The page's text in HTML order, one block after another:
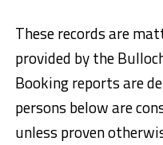
These records are
provided by the
Booking reports are
persons below are
unless proven